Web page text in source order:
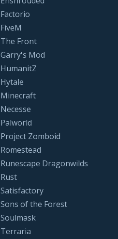
Factorio
FiveM
The Front
Garry's Mod
HumanitZ
Hytale
Minecraft
Necesse
Palworld
Project Zomboid
Romestead
Runescape Dragonwilds
Rust
Satisfactory
Sons of the Forest
Soulmask
Terraria